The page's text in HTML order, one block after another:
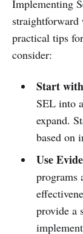
Implementing
straightforward
practical tips
consider:
Start
SEL into
expand.
based on
Use
programs
provide a